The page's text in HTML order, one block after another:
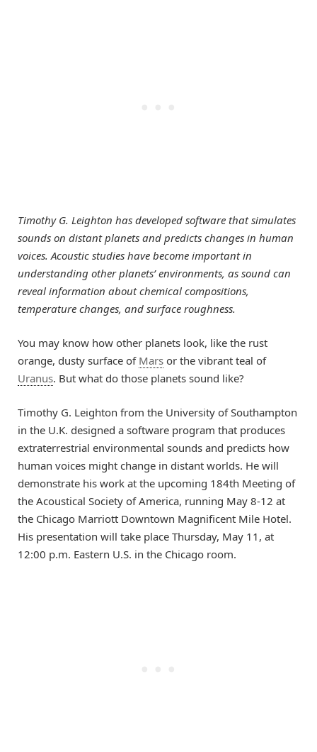
Timothy G. Leighton has developed software that simulates
sounds on distant planets and predicts changes in human
voices. Acoustic studies have become important in
understanding other planets’ environments, as sound can
reveal information about chemical compositions,
temperature changes, and surface roughness.
You may know how other planets look, like the rust
orange, dusty surface of Mars or the vibrant teal of
Uranus. But what do those planets sound like?
Timothy G. Leighton from the University of Southampton
in the U.K. designed a software program that produces
extraterrestrial environmental sounds and predicts how
human voices might change in distant worlds. He will
demonstrate his work at the upcoming 184th Meeting of
the Acoustical Society of America, running May 8-12 at
the Chicago Marriott Downtown Magnificent Mile Hotel.
His presentation will take place Thursday, May 11, at
12:00 p.m. Eastern U.S. in the Chicago room.